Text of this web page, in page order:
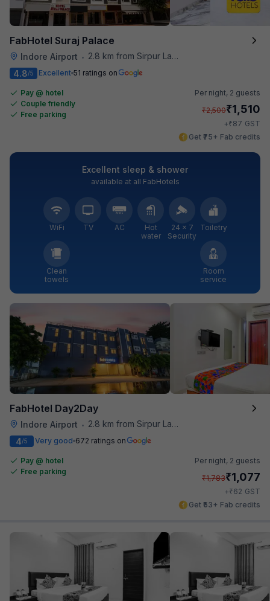
FabHotel Suraj Palace
Indore Airport •
2.8 km from Sirpur Lake
4.8/5 Excellent 51 ratings on
Pay @ hotel
Couple friendly
Free parking
Per night, 2 guests
₹2,500₹1,510
+₹87 GST
Get ₹75+ Fab credits
Excellent sleep & shower
available at all FabHotels
WiFi TV AC
Hot
water
24 × 7
Security
Toiletry
Clean
towels
Room
service
FabHotel Day2Day
Indore Airport •
2.8 km from Sirpur Lake
4/5 Very good 672 ratings on
Pay @ hotel
Free parking
Per night, 2 guests
₹1,783₹1,077
+₹62 GST
Get ₹53+ Fab credits